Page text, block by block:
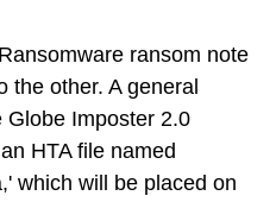
ransom note
the other. A general
Globe Imposter 2.0
HTA file named
which will be placed on